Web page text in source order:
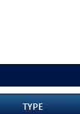
TYPE